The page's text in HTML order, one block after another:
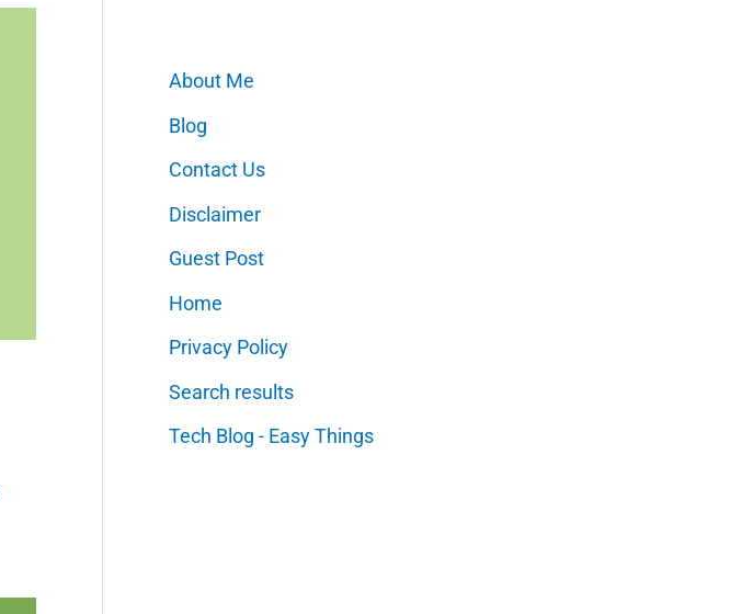
About Me
Blog
Contact Us
Disclaimer
Guest Post
Home
Privacy Policy
Search results
Tech Blog - Easy Things